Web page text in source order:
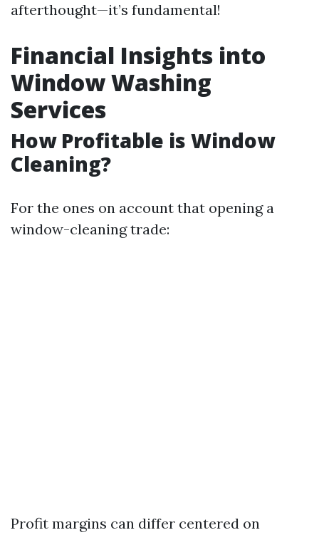
afterthought—it’s fundamental!
Financial Insights into
Window Washing
Services
How Profitable is Window
Cleaning?
For the ones on account that opening a
window-cleaning trade:
Profit margins can differ centered on